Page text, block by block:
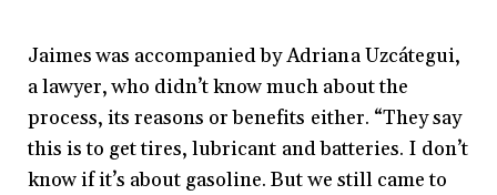
Jaimes was accompanied by Adriana Uzcátegui,
a lawyer, who didn’t know much about the
process, its reasons or benefits either. “They say
this is to get tires, lubricant and batteries. I don’t
know if it’s about gasoline. But we still came to